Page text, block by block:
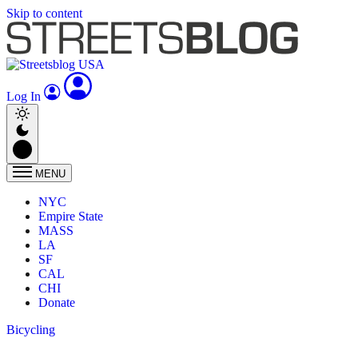
Skip to content
Log In
MENU
NYC
Empire State
MASS
LA
SF
CAL
CHI
Donate
Bicycling